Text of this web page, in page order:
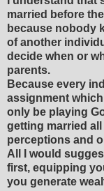
married before
because nobody
of another
decide when or
parents.
Because every
assignment
only be playing
getting married
perceptions and
All I would
first, equipping
you generate